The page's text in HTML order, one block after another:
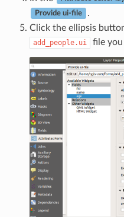
Provide ui-file
.
Click the ellipsis
add_people.ui file